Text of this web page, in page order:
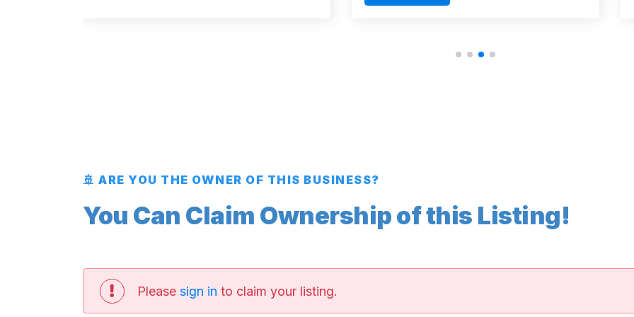
🚢 ARE YOU THE OWNER OF THIS BUSINESS?
You Can Claim Ownership of this Listing!
Please sign in to claim your listing.